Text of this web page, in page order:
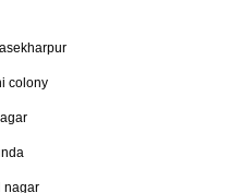
colony
nagar